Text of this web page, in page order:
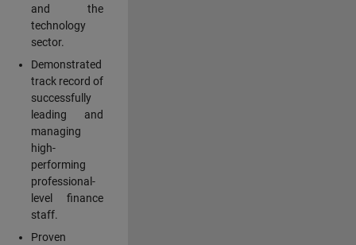
and the
technology
sector.
Demonstrated
track record of
successfully
leading and
managing
high-
performing
professional-
level finance
staff.
Proven